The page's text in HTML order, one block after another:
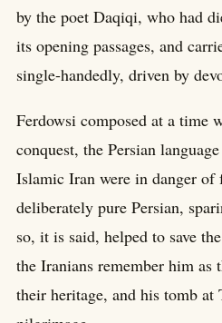
by the poet Daqiqi, who had
its opening passages, and
single-handedly, driven by
Ferdowsi composed at a time
conquest, the Persian
Islamic Iran were in danger
deliberately pure Persian,
so, it is said, helped to save
the Iranians remember him as
their heritage, and his tomb at